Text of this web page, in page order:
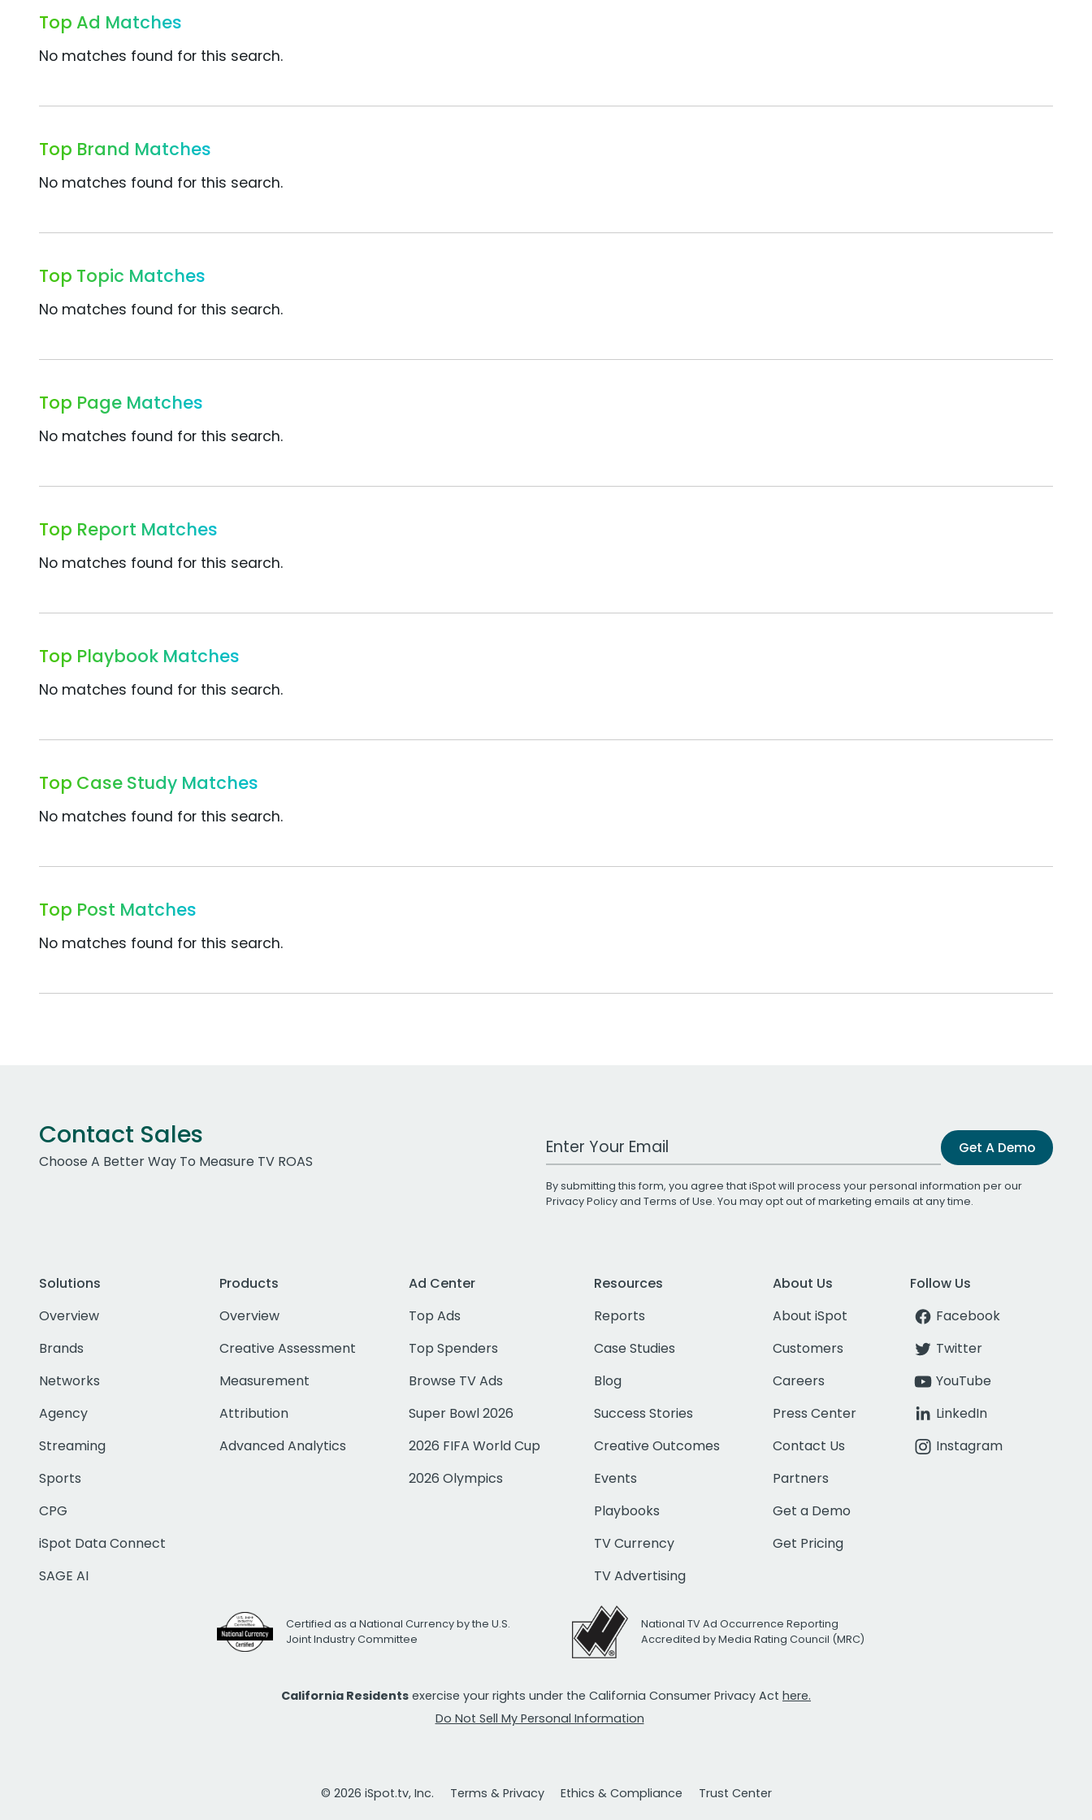
Top Ad Matches
No matches found for this search.
Top Brand Matches
No matches found for this search.
Top Topic Matches
No matches found for this search.
Top Page Matches
No matches found for this search.
Top Report Matches
No matches found for this search.
Top Playbook Matches
No matches found for this search.
Top Case Study Matches
No matches found for this search.
Top Post Matches
No matches found for this search.
Contact Sales
Choose A Better Way To Measure TV ROAS
Work Email Address Get A Demo
By submitting this form, you agree that iSpot will process your personal information per our
Privacy Policyand Terms of Use. You may opt out of marketing emails at any time.
Solutions
Overview
Brands
Networks
Agency
Streaming
Sports
CPG
iSpot Data Connect
SAGE AI
Products
Overview
Creative Assessment
Measurement
Attribution
Advanced Analytics
Ad Center
Top Ads
Top Spenders
Browse TV Ads
Super Bowl 2026
2026 FIFA World Cup
2026 Olympics
Resources
Reports
Case Studies
Blog
Success Stories
Creative Outcomes
Events
Playbooks
TV Currency
TV Advertising
About Us
About iSpot
Customers
Careers
Press Center
Contact Us
Partners
Get a Demo
Get Pricing
Follow Us
Facebook
Twitter
YouTube
LinkedIn
Instagram
Certified as a National Currency by the U.S.
Joint Industry Committee
National TV Ad Occurrence Reporting
Accredited by Media Rating Council (MRC)
California Residents exercise your rights under the California Consumer Privacy Act here.
Do Not Sell My Personal Information
© 2026 iSpot.tv, Inc. Terms & Privacy Ethics & Compliance Trust Center